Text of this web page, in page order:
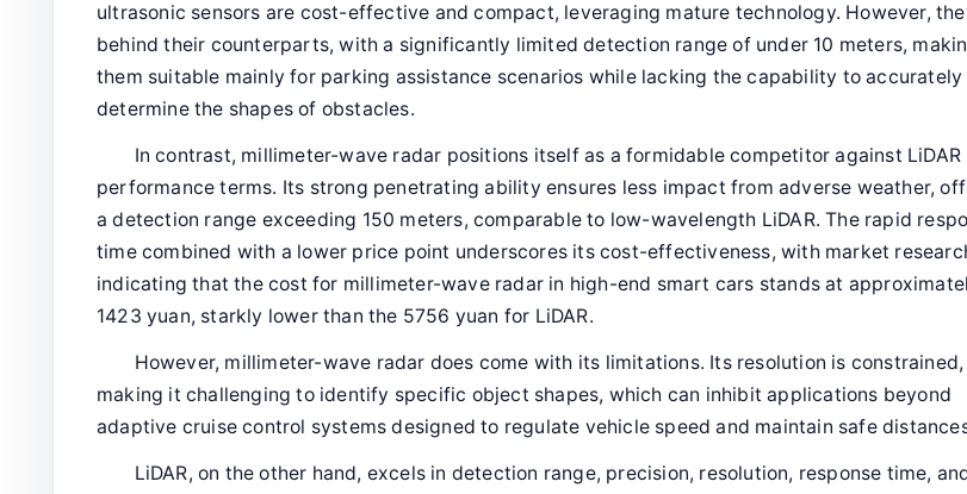
ultrasonic sensors are cost-effective and compact, leveraging mature technology. However,
behind their counterparts, with a significantly limited detection range of under 10 meters,
them suitable mainly for parking assistance scenarios while lacking the capability to accurately
determine the shapes of obstacles.
In contrast, millimeter-wave radar positions itself as a formidable competitor against LiDAR
performance terms. Its strong penetrating ability ensures less impact from adverse weather,
a detection range exceeding 150 meters, comparable to low-wavelength LiDAR. The rapid
time combined with a lower price point underscores its cost-effectiveness, with market
indicating that the cost for millimeter-wave radar in high-end smart cars stands at
1423 yuan, starkly lower than the 5756 yuan for LiDAR.
However, millimeter-wave radar does come with its limitations. Its resolution is constrained,
making it challenging to identify specific object shapes, which can inhibit applications beyond
adaptive cruise control systems designed to regulate vehicle speed and maintain safe
LiDAR, on the other hand, excels in detection range, precision, resolution, response time,